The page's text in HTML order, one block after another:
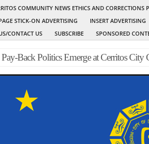
COMMUNITY NEWS ETHICS AND CORRECTIONS
STICK-ON ADVERTISING
INSERT ADVERTISING
CONTACT US
SUBSCRIBE SPONSORED
Back Politics Emerge at Cerritos City